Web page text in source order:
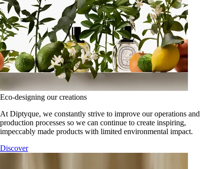
Eco-designing our creations
At Diptyque, we constantly strive to improve our operations and
production processes so we can continue to create inspiring,
impeccably made products with limited environmental impact.
Discover